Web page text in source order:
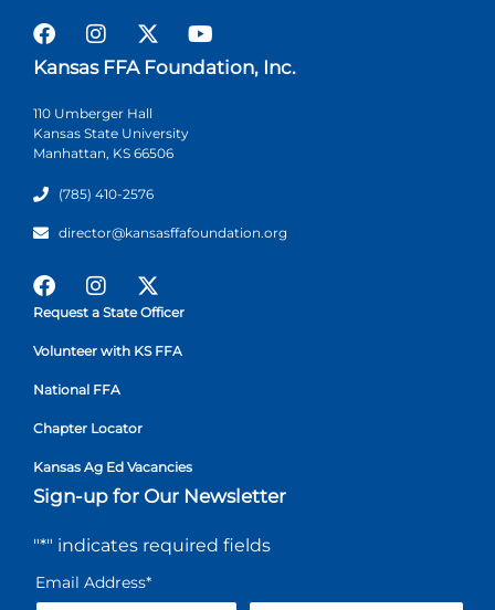
Kansas FFA Foundation, Inc.
110 Umberger Hall
Kansas State University
Manhattan, KS 66506
(785) 410-2576
director@kansasffafoundation.org
Request a State Officer
Volunteer with KS FFA
National FFA
Chapter Locator
Kansas Ag Ed Vacancies
Sign-up for Our Newsletter
"*" indicates required fields
Email Address*